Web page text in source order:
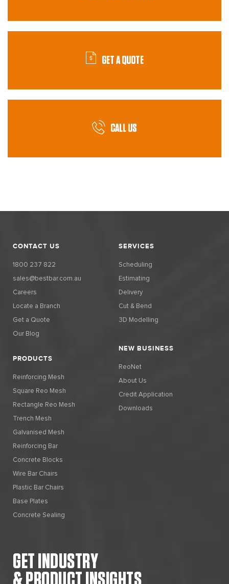
GET A QUOTE
CALL US
CONTACT US
1800 237 822
sales@bestbar.com.au
Careers
Locate a Branch
Get a Quote
Our Blog
PRODUCTS
Reinforcing Mesh
Square Reo Mesh
Rectangle Reo Mesh
Trench Mesh
Galvanised Mesh
Reinforcing Bar
Concrete Blocks
Wire Bar Chairs
Plastic Bar Chairs
Base Plates
Concrete Sealing
SERVICES
Scheduling
Estimating
Delivery
Cut & Bend
3D Modelling
NEW BUSINESS
ReoNet
About Us
Credit Application
Downloads
GET INDUSTRY